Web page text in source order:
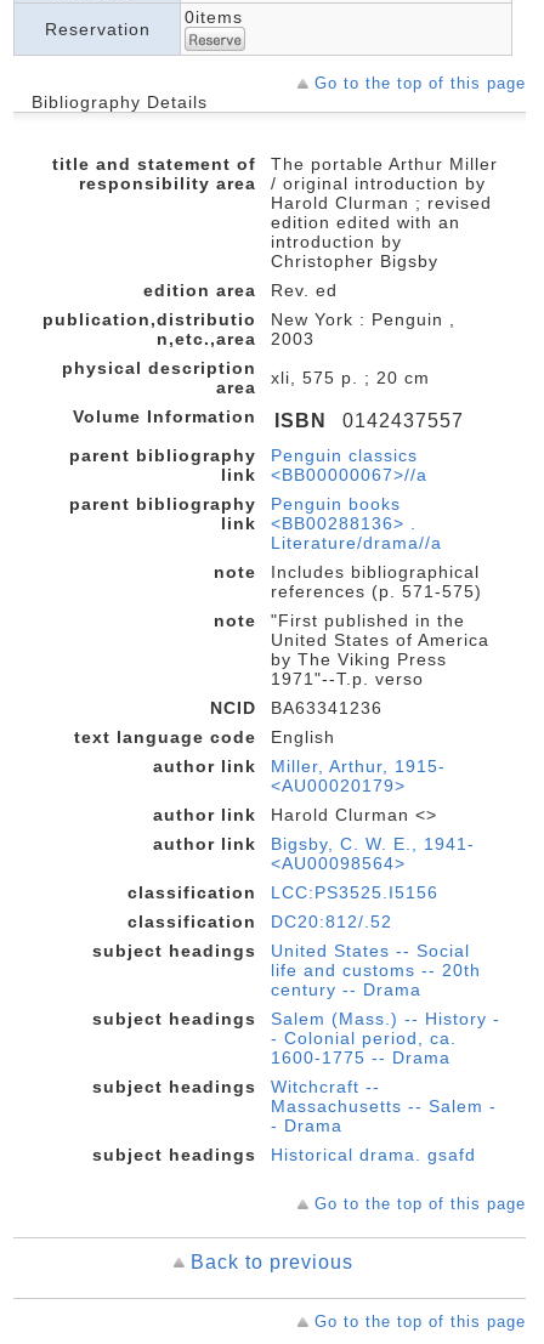
Reservation
0items
Go to the top of this page
Bibliography Details
title and statement of
responsibility area
The portable Arthur Miller
/ original introduction by
Harold Clurman ; revised
edition edited with an
introduction by
Christopher Bigsby
edition area
Rev. ed
publication,distributio
n,etc.,area
New York : Penguin ,
2003
physical description
area
xli, 575 p. ; 20 cm
Volume Information
ISBN 0142437557
parent bibliography
link
Penguin classics
<BB00000067>//a
parent bibliography
link
Penguin books
<BB00288136> .
Literature/drama//a
note
Includes bibliographical
references (p. 571-575)
note
"First published in the
United States of America
by The Viking Press
1971"--T.p. verso
NCID
BA63341236
text language code
English
author link
Miller, Arthur, 1915-
<AU00020179>
author link
Harold Clurman <>
author link
Bigsby, C. W. E., 1941-
<AU00098564>
classification
LCC:PS3525.I5156
classification
DC20:812/.52
subject headings
United States -- Social
life and customs -- 20th
century -- Drama
subject headings
Salem (Mass.) -- History -
- Colonial period, ca.
1600-1775 -- Drama
subject headings
Witchcraft --
Massachusetts -- Salem -
- Drama
subject headings
Historical drama. gsafd
Go to the top of this page
Back to previous
Go to the top of this page